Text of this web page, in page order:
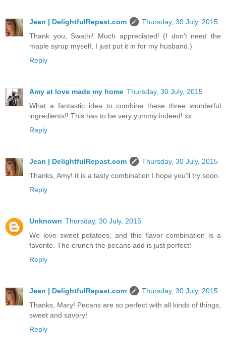
Jean | DelightfulRepast.com
Thursday, 30 July, 2015
Thank you, Swathi! Much appreciated! (I don't need the
maple syrup myself, I just put it in for my husband.)
Reply
Amy at love made my home Thursday, 30 July, 2015
What a fantastic idea to combine these three wonderful
ingredients!! This has to be very yummy indeed! xx
Reply
Jean | DelightfulRepast.com
Thursday, 30 July, 2015
Thanks, Amy! It is a tasty combination I hope you'll try soon.
Reply
Unknown Thursday, 30 July, 2015
We love sweet potatoes, and this flavor combination is a
favorite. The crunch the pecans add is just perfect!
Reply
Jean | DelightfulRepast.com
Thursday, 30 July, 2015
Thanks, Mary! Pecans are so perfect with all kinds of things,
sweet and savory!
Reply